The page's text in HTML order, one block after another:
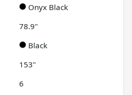
Onyx Black
78.9"
Black
153"
6